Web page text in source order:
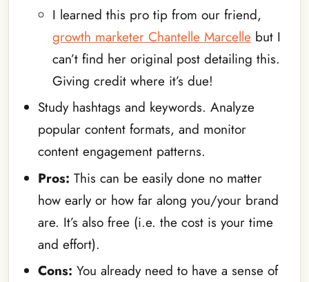
I learned this pro tip from our friend,
growth marketer Chantelle Marcelle but I
can’t find her original post detailing this.
Giving credit where it’s due!
Study hashtags and keywords. Analyze
popular content formats, and monitor
content engagement patterns.
Pros: This can be easily done no matter
how early or how far along you/your brand
are. It’s also free (i.e. the cost is your time
and effort).
Cons: You already need to have a sense of